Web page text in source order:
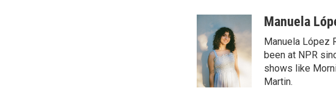
e
b
o
o
k
i
l
Manuela
Manuela López
been at NPR
shows like
Martin.